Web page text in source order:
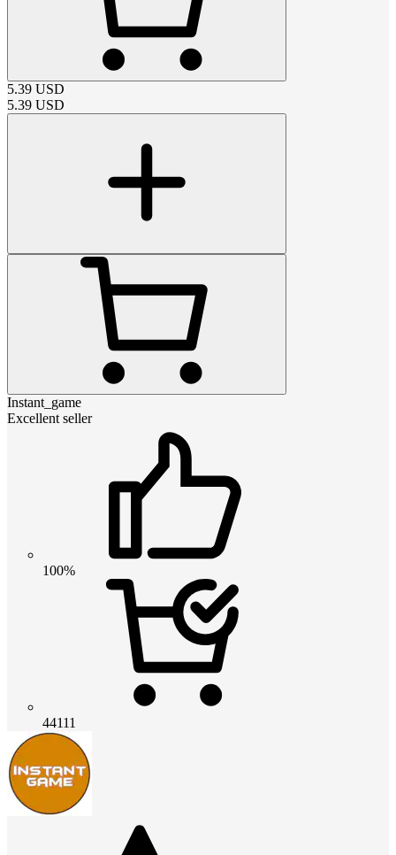
5.39 USD
5.39 USD
Instant_game
Excellent seller
100%
44111